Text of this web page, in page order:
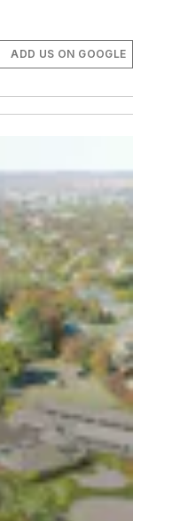
ADD US ON GOOGLE